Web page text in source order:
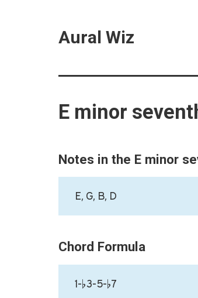
Aural Wiz
E minor
Notes in the E minor
E, G, B, D
Chord Formula
1-♭3-5-♭7